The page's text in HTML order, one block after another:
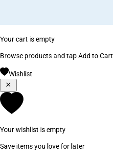
Your cart is empty
Browse products and tap Add to Cart
Wishlist
Your wishlist is empty
Save items you love for later